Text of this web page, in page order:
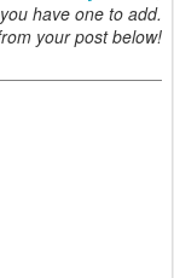
have one to add.
your post below!